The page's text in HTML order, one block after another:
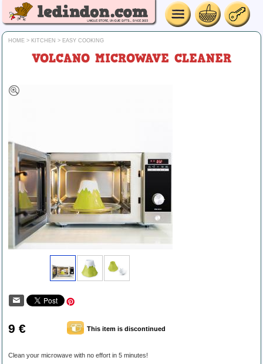
HOME > KITCHEN > EASY COOKING
VOLCANO MICROWAVE CLEANER
9 € This item is discontinued
Clean your microwave with no effort in 5 minutes!